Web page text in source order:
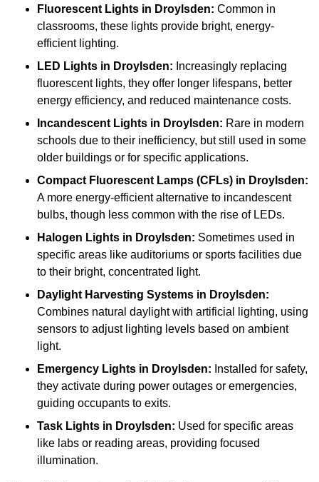
Fluorescent Lights in Droylsden: Common in
classrooms, these lights provide bright, energy-
efficient lighting.
LED Lights in Droylsden: Increasingly replacing
fluorescent lights, they offer longer lifespans, better
energy efficiency, and reduced maintenance costs.
Incandescent Lights in Droylsden: Rare in modern
schools due to their inefficiency, but still used in some
older buildings or for specific applications.
Compact Fluorescent Lamps (CFLs) in Droylsden:
A more energy-efficient alternative to incandescent
bulbs, though less common with the rise of LEDs.
Halogen Lights in Droylsden: Sometimes used in
specific areas like auditoriums or sports facilities due
to their bright, concentrated light.
Daylight Harvesting Systems in Droylsden:
Combines natural daylight with artificial lighting, using
sensors to adjust lighting levels based on ambient
light.
Emergency Lights in Droylsden: Installed for safety,
they activate during power outages or emergencies,
guiding occupants to exits.
Task Lights in Droylsden: Used for specific areas
like labs or reading areas, providing focused
illumination.